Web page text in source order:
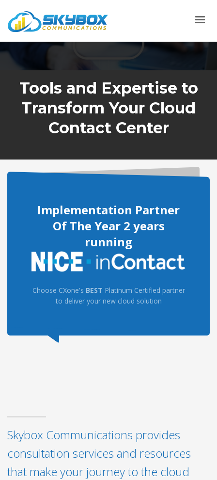
Tools and Expertise to
Transform Your Cloud
Contact Center
Implementation Partner
Of The Year 2 years
running
Choose CXone's BEST Platinum Certified partner
to deliver your new cloud solution
Skybox Communications provides
consultation services and resources
that make your journey to the cloud